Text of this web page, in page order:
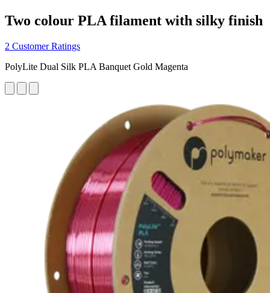
Two colour PLA filament with silky finish
2 Customer Ratings
PolyLite Dual Silk PLA Banquet Gold Magenta